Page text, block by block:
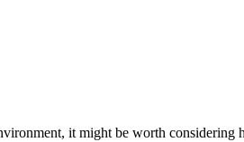
it might be worth considering